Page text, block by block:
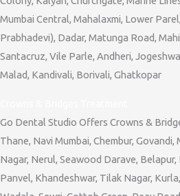
Mumbai Central, Mahalaxmi, Lower
Prabhadevi), Dadar, Matunga Road,
Santacruz, Vile Parle, Andheri,
Malad, Kandivali, Borivali, Ghatkopar
Go Dental Studio Offers Crowns &
Thane, Navi Mumbai, Chembur, Govandi,
Nagar, Nerul, Seawood Darave,
Panvel, Khandeshwar, Tilak Nagar,